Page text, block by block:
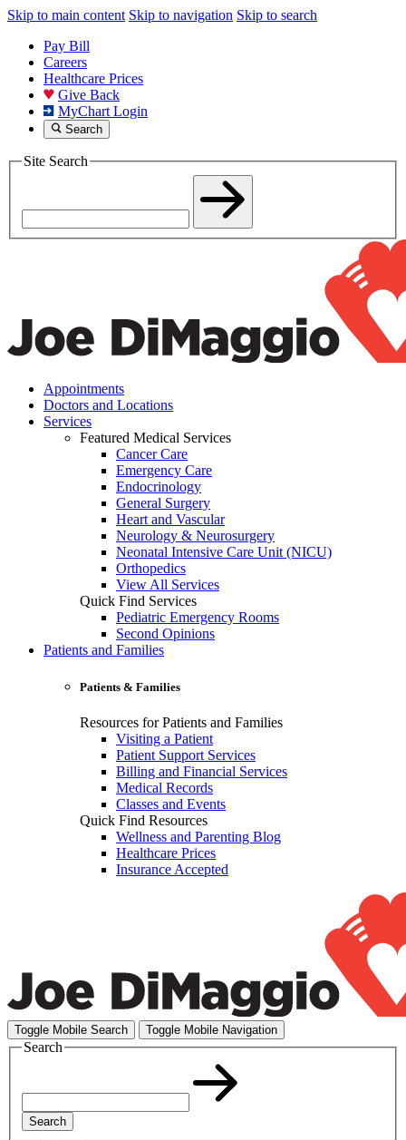
Skip to main content Skip to navigation Skip to search
Pay Bill
Careers
Healthcare Prices
Give Back
MyChart Login
Search
Site Search
Appointments
Doctors and Locations
Services
Featured Medical Services
Cancer Care
Emergency Care
Endocrinology
General Surgery
Heart and Vascular
Neurology & Neurosurgery
Neonatal Intensive Care Unit (NICU)
Orthopedics
View All Services
Quick Find Services
Pediatric Emergency Rooms
Second Opinions
Patients and Families
Patients & Families
Resources for Patients and Families
Visiting a Patient
Patient Support Services
Billing and Financial Services
Medical Records
Classes and Events
Quick Find Resources
Wellness and Parenting Blog
Healthcare Prices
Insurance Accepted
Toggle Mobile Search Toggle Mobile Navigation
Search
Search